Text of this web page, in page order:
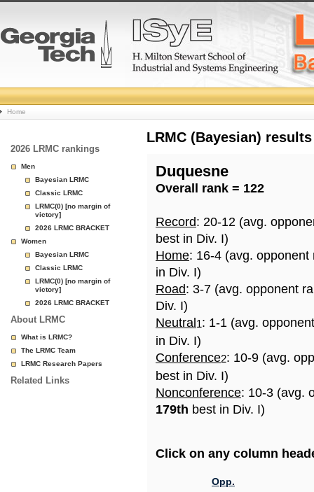
College
Basketball
Rankings
Page
Home
2026 LRMC rankings
Men
Bayesian LRMC
Classic LRMC
LRMC(0) [no margin of
victory]
2026 LRMC BRACKET
Women
Bayesian LRMC
Classic LRMC
LRMC(0) [no margin of
victory]
2026 LRMC BRACKET
About LRMC
What is LRMC?
The LRMC Team
LRMC Research Papers
Related Links
LRMC (Bayesian)
Duquesne
Overall rank = 122
Record: 20-12 (avg.
best in Div. I)
Home: 16-4 (avg.
in Div. I)
Road: 3-7 (avg. opponent
Div. I)
Neutral 1: 1-1 (avg.
in Div. I)
Conference2: 10-9 (avg.
best in Div. I)
Nonconference: 10-3 (avg.
179th best in Div. I)
Click on any column
Opp.